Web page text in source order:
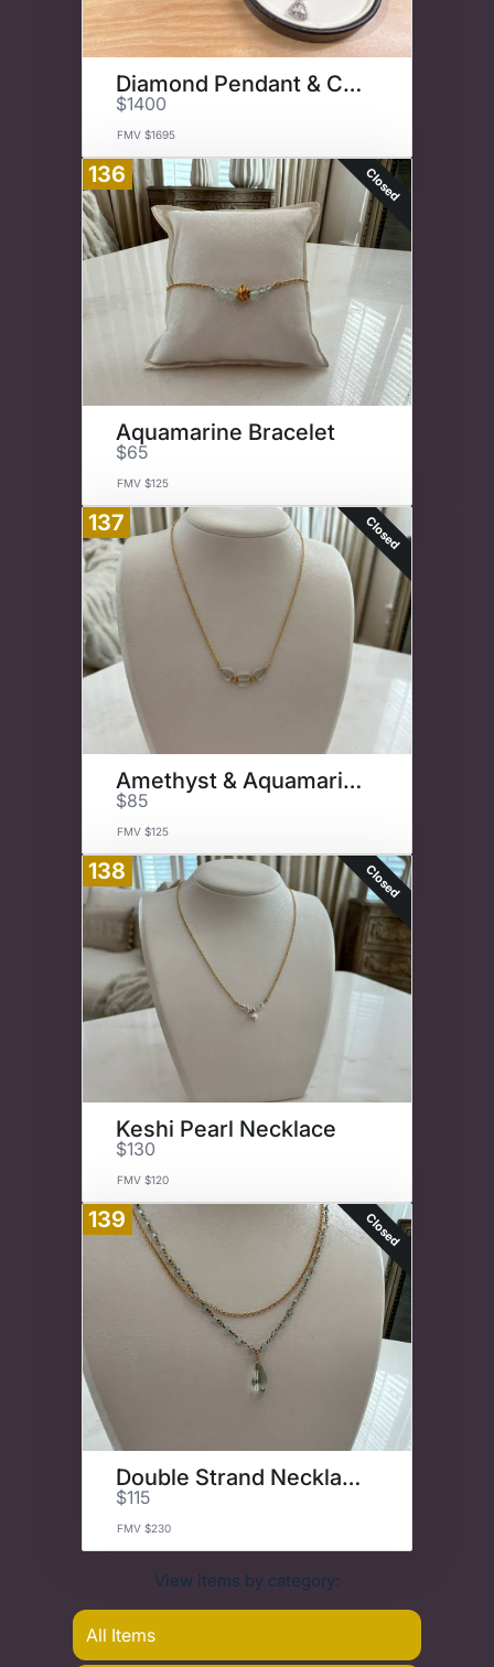
Diamond Pendant & Chain
$1400
FMV $1695
136 Closed
Aquamarine Bracelet
$65
FMV $125
137 Closed
Amethyst & Aquamarine Necklace
$85
FMV $125
138 Closed
Keshi Pearl Necklace
$130
FMV $120
139 Closed
Double Strand Necklace
$115
FMV $230
View items by category:
All Items